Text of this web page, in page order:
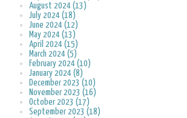
August 2024 (13)
July 2024 (18)
June 2024 (12)
May 2024 (13)
April 2024 (15)
March 2024 (5)
February 2024 (10)
January 2024 (8)
December 2023 (10)
November 2023 (16)
October 2023 (17)
September 2023 (18)